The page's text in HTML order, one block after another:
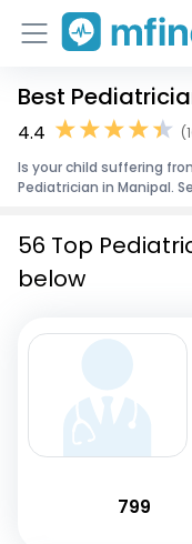
Home
Corporate Enquiries
Best
4.4
Is your child suffering
Pediatrician in Manipal.
56 Top
below
799